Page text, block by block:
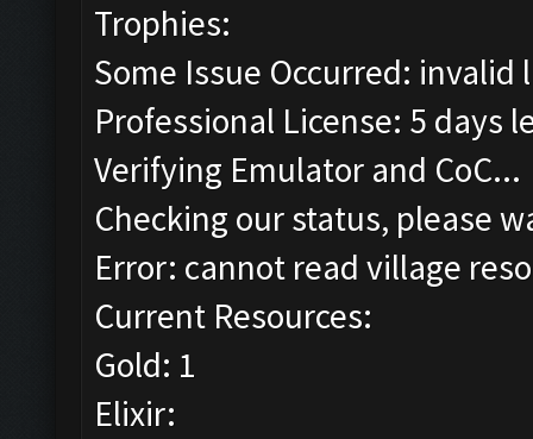
Trophies:
Some Issue Occurred:
Professional License: 5 days
Verifying Emulator and CoC...
Checking our status, please
Error: cannot read village
Current Resources:
Gold: 1
Elixir: